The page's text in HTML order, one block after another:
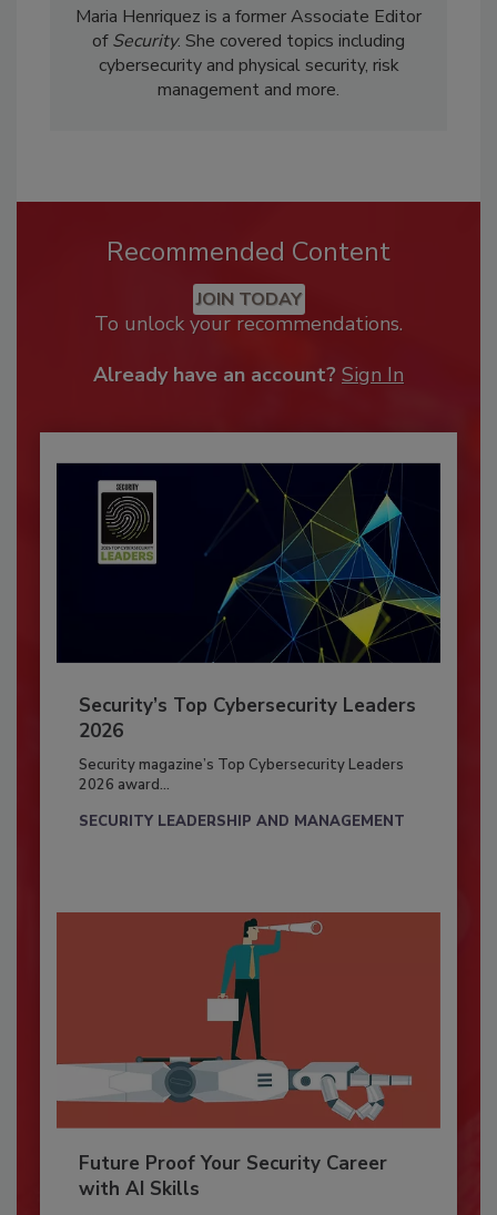
Maria Henriquez is a former Associate Editor
ofSecurity. She covered topics including
cybersecurity and physical security, risk
management and more.
Recommended Content
JOIN TODAY
To unlock your recommendations.
Already have an account? Sign In
Security’s Top Cybersecurity Leaders
2026
Security magazine’s Top Cybersecurity Leaders
2026 award...
SECURITY LEADERSHIP AND MANAGEMENT
Future Proof Your Security Career
with AI Skills